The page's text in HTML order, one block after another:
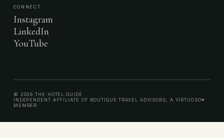
CONNECT
Instagram
LinkedIn
YouTube
© 2026 THE HOTEL GUIDE
INDEPENDENT AFFILIATE OF BOUTIQUE TRAVEL ADVISORS, A VIRTUOSO®
MEMBER